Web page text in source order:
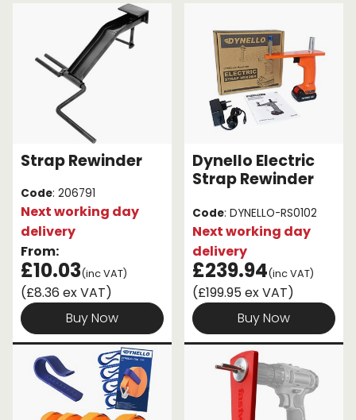
Endless Format
Retractable
Special Features
Accessories
Components
Height Safety
Components
Rope & Cord
Shop by Brand
About Us
can even be attached to your vehicle for ease of
Browse our selection of ratchet strap winders
Strap Rewinder
Code: 206791
Next working day
delivery
From:
£10.03(inc VAT)
(£8.36 ex VAT)
Buy Now
Dynello Electric
Strap Rewinder
Code: DYNELLO-RS0102
Next working day
delivery
£239.94(inc VAT)
(£199.95 ex VAT)
Buy Now